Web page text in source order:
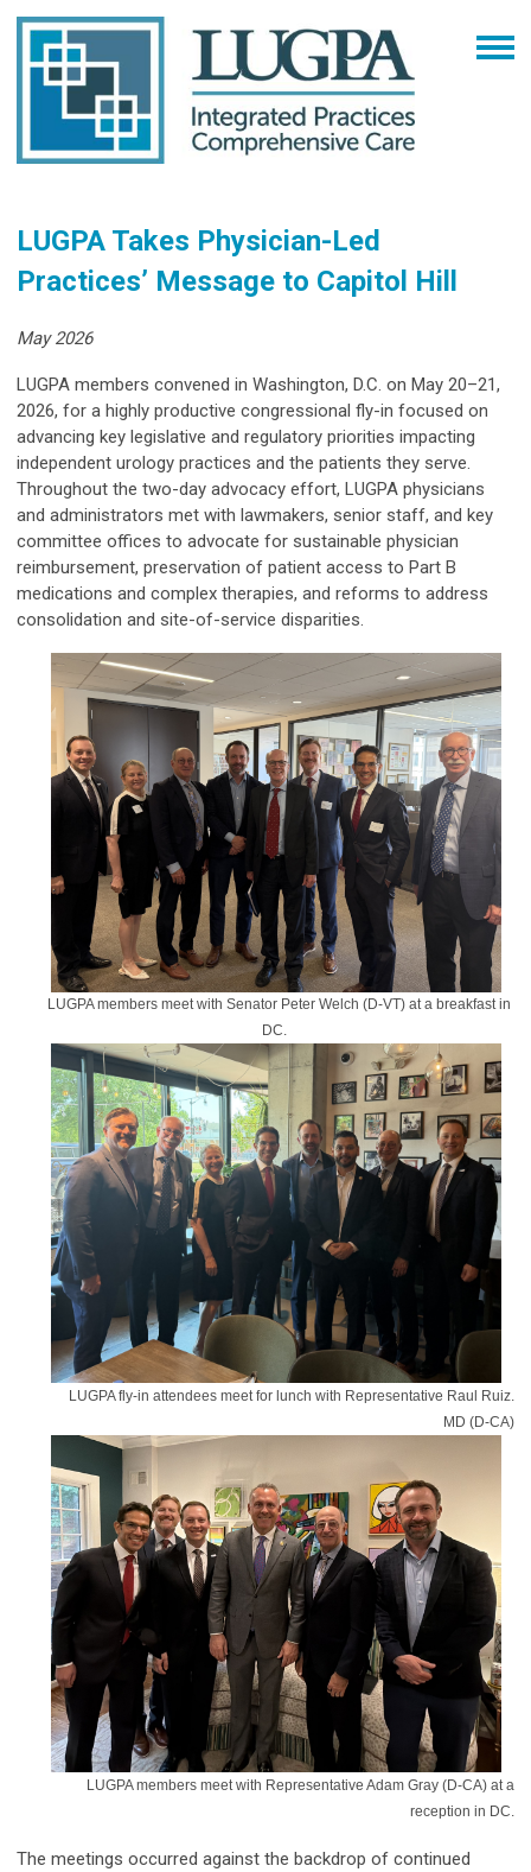
LUGPA Takes Physician-Led
Practices’ Message to Capitol Hill
May 2026
LUGPA members convened in Washington, D.C. on May 20–21,
2026, for a highly productive congressional fly-in focused on
advancing key legislative and regulatory priorities impacting
independent urology practices and the patients they serve.
Throughout the two-day advocacy effort, LUGPA physicians
and administrators met with lawmakers, senior staff, and key
committee offices to advocate for sustainable physician
reimbursement, preservation of patient access to Part B
medications and complex therapies, and reforms to address
consolidation and site-of-service disparities.
LUGPA members meet with Senator Peter Welch (D-VT) at a breakfast in
DC.
LUGPA fly-in attendees meet for lunch with Representative Raul Ruiz.
MD (D-CA)
LUGPA members meet with Representative Adam Gray (D-CA) at a
reception in DC.
The meetings occurred against the backdrop of continued